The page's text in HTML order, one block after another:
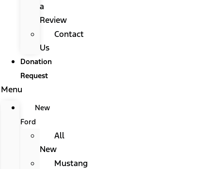
a
Review
Contact
Us
Donation
Request
Menu
New
Ford
All
New
Mustang